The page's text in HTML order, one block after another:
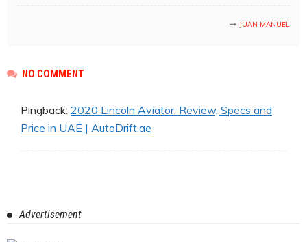
JUAN MANUEL
NO COMMENT
Pingback: 2020 Lincoln Aviator: Review, Specs and
Price in UAE | AutoDrift.ae
Advertisement